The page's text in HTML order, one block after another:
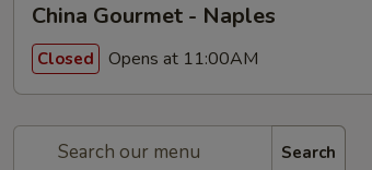
China Gourmet - Naples
Closed Opens at 11:00AM
Search